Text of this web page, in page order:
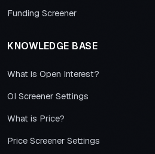
Funding Screener
KNOWLEDGE BASE
What is Open Interest?
OI Screener Settings
What is Price?
Price Screener Settings